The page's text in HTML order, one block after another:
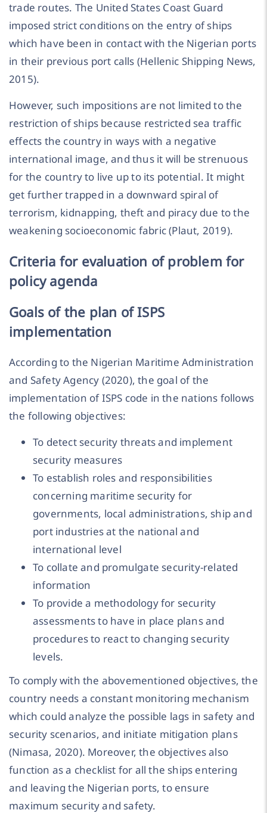
trade routes. The United States Coast Guard
imposed strict conditions on the entry of ships
which have been in contact with the Nigerian ports
in their previous port calls (Hellenic Shipping News,
2015).
However, such impositions are not limited to the
restriction of ships because restricted sea traffic
effects the country in ways with a negative
international image, and thus it will be strenuous
for the country to live up to its potential. It might
get further trapped in a downward spiral of
terrorism, kidnapping, theft and piracy due to the
weakening socioeconomic fabric (Plaut, 2019).
Criteria for evaluation of problem for
policy agenda
Goals of the plan of ISPS
implementation
According to the Nigerian Maritime Administration
and Safety Agency (2020), the goal of the
implementation of ISPS code in the nations follows
the following objectives:
To detect security threats and implement
security measures
To establish roles and responsibilities
concerning maritime security for
governments, local administrations, ship and
port industries at the national and
international level
To collate and promulgate security-related
information
To provide a methodology for security
assessments to have in place plans and
procedures to react to changing security
levels.
To comply with the abovementioned objectives, the
country needs a constant monitoring mechanism
which could analyze the possible lags in safety and
security scenarios, and initiate mitigation plans
(Nimasa, 2020). Moreover, the objectives also
function as a checklist for all the ships entering
and leaving the Nigerian ports, to ensure
maximum security and safety.